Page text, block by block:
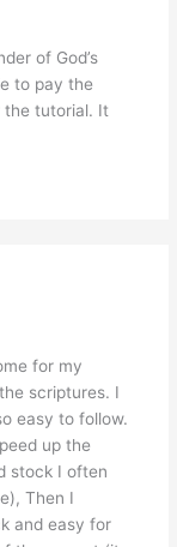
of God’s
to pay the
the tutorial. It
for my
scriptures. I
easy to follow.
up the
stock I often
Then I
and easy for